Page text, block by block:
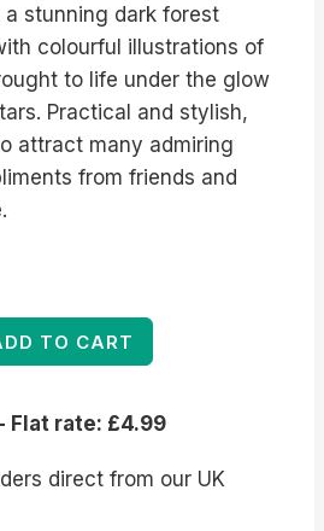
stunning dark forest
colourful illustrations of
to life under the glow
Practical and stylish,
attract many admiring
from friends and
TO CART
Flat rate: £4.99
direct from our UK